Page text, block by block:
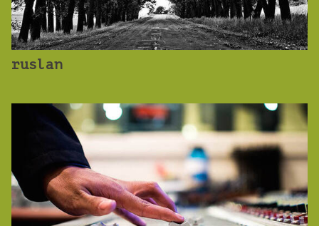
ruslan